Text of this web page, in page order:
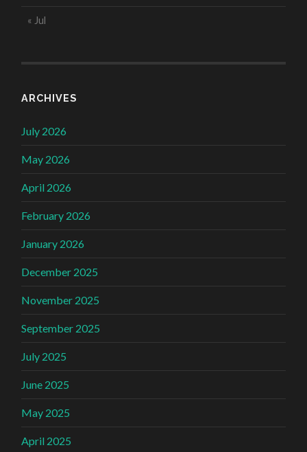
« Jul
ARCHIVES
July 2026
May 2026
April 2026
February 2026
January 2026
December 2025
November 2025
September 2025
July 2025
June 2025
May 2025
April 2025